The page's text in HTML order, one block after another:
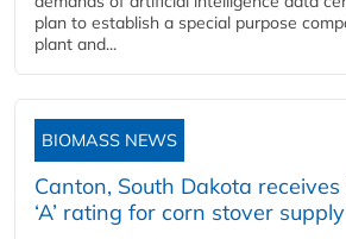
plan to establish a special purpose
plant and...
BIOMASS NEWS
Canton, South Dakota
‘A’ rating for corn stover supply